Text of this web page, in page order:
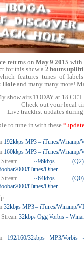
returns on May 9 2015 with
for this show a 2 hours
features tunes of
Hole and many many more!
show airs TODAY at 18 CET
Check out your local
Live tracklist updates
to tune in with these
192kbps MP3 – iTunes/
160kbps MP3 – iTunes/
~96kbps
iTunes/Other
~64kbps
iTunes/Other
32kbps MP3 – iTunes/Winamp/
32kbps Ogg Vorbis –
192/160/32kbps MP3/Vorbis